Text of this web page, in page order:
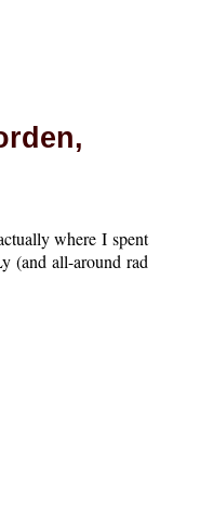
where I spent
(and all-around rad